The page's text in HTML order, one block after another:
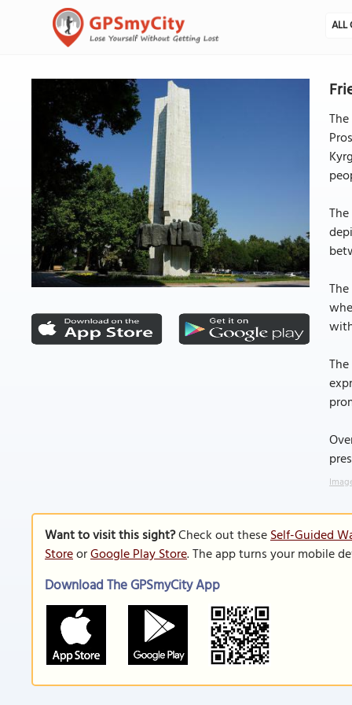
ALL
Want to visit this sight?Check out theseSelf-Guided
StoreorGoogle Play Store. The app turns your mobile
Download The GPSmyCity App